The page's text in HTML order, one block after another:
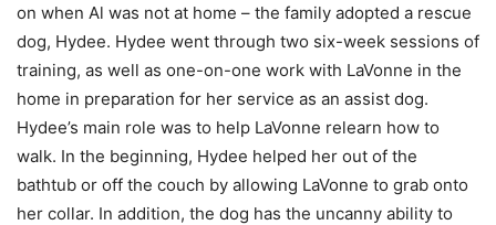
on when Al was not at home – the family adopted a rescue
dog, Hydee. Hydee went through two six-week sessions of
training, as well as one-on-one work with LaVonne in the
home in preparation for her service as an assist dog.
Hydee’s main role was to help LaVonne relearn how to
walk. In the beginning, Hydee helped her out of the
bathtub or off the couch by allowing LaVonne to grab onto
her collar. In addition, the dog has the uncanny ability to